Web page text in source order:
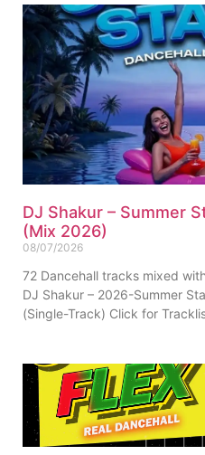
DJ Shakur – Summer
(Mix 2026)
08/07/2026
72 Dancehall tracks mixed
DJ Shakur – 2026-Summer
(Single-Track) Click for